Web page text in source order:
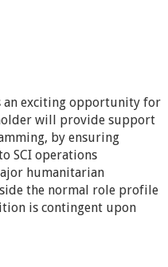
an exciting opportunity for
will provide support
by ensuring
SCI operations
humanitarian
the normal role profile
is contingent upon